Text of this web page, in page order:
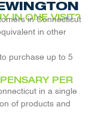
IN ONE VISIT?
in Connecticut
in other
purchase up to 5
PER
in a single
of products and